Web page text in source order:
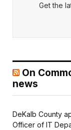
Get the
On
news
DeKalb County
Officer of IT